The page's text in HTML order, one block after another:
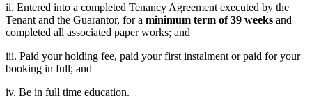
ii. Entered into a completed Tenancy Agreement executed by the
Tenant and the Guarantor, for a minimum term of 39 weeks and
completed all associated paper works; and
iii. Paid your holding fee, paid your first instalment or paid for your
booking in full; and
iv. Be in full time education.